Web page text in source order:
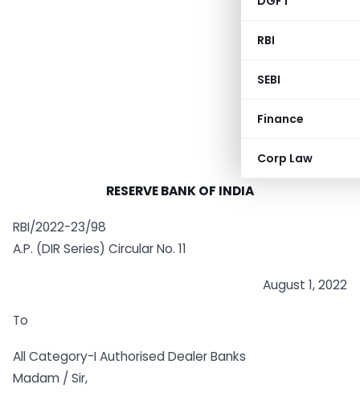
RBI
SEBI
Finance
Corp Law
RESERVE BANK OF INDIA
RBI/2022-23/98
A.P. (DIR Series) Circular No. 11
August 1, 2022
To
All Category-I Authorised Dealer Banks
Madam / Sir,